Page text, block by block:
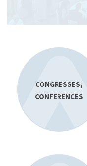
CONGRESSES,
CONFERENCES